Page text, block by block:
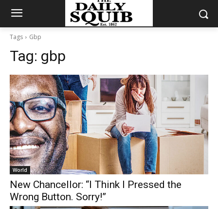
Tags Gbp
Tag: gbp
World
New Chancellor: “I Think I Pressed the
Wrong Button. Sorry!”